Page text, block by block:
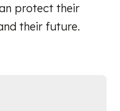
protect their
their future.